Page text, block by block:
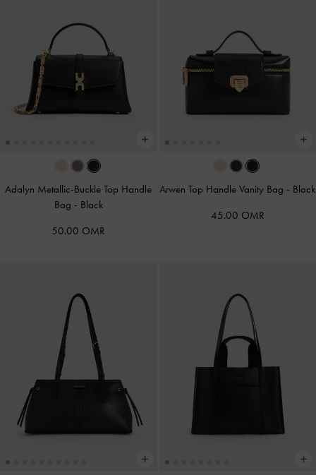
Adalyn Metallic-Buckle Top Handle
Bag - Black
50.00 OMR
Arwen Top Handle Vanity Bag - Black
45.00 OMR